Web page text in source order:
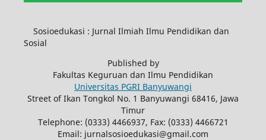
Sosioedukasi : Jurnal Ilmiah Ilmu Pendidikan dan
Sosial
Published by
Fakultas Keguruan dan Ilmu Pendidikan
Universitas PGRI Banyuwangi
Street of Ikan Tongkol No. 1 Banyuwangi 68416, Jawa
Timur
Telephone: (0333) 4466937, Fax: (0333) 4466721
Email: jurnalsosioedukasi@gmail.com